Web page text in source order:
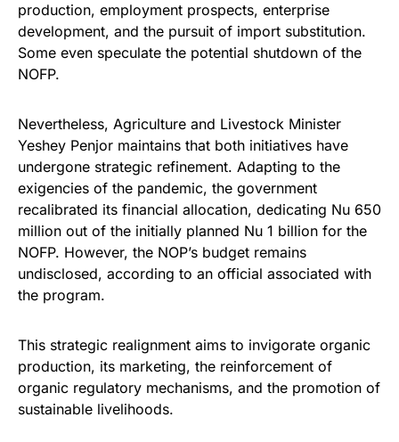
production, employment prospects, enterprise
development, and the pursuit of import substitution.
Some even speculate the potential shutdown of the
NOFP.
Nevertheless, Agriculture and Livestock Minister
Yeshey Penjor maintains that both initiatives have
undergone strategic refinement. Adapting to the
exigencies of the pandemic, the government
recalibrated its financial allocation, dedicating Nu 650
million out of the initially planned Nu 1 billion for the
NOFP. However, the NOP’s budget remains
undisclosed, according to an official associated with
the program.
This strategic realignment aims to invigorate organic
production, its marketing, the reinforcement of
organic regulatory mechanisms, and the promotion of
sustainable livelihoods.